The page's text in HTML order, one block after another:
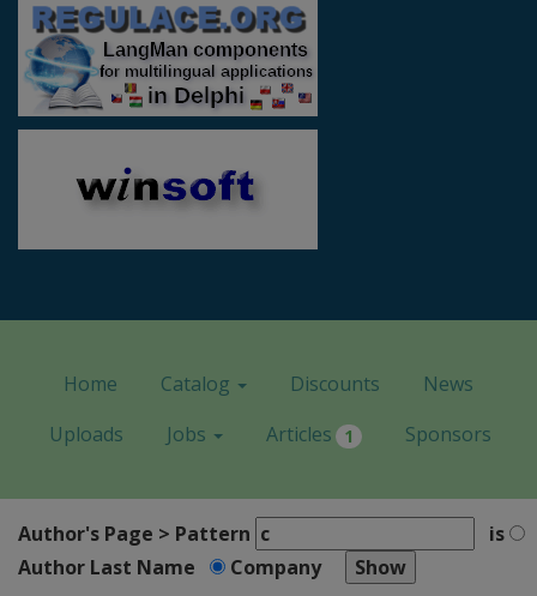
Home Catalog Discounts
News
Uploads
Jobs Articles 1 Sponsors
Author's Page > Pattern
is
Author Last Name
Company